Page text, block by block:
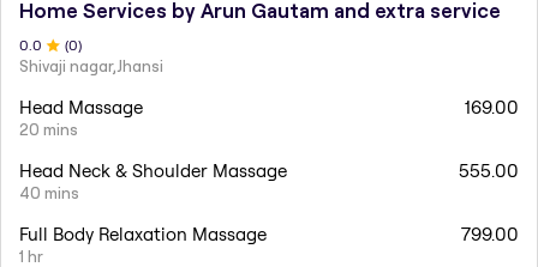
Home Services by Arun Gautam and extra service
0 .0 (0)
Shivaji nagar,Jhansi
Head Massage
20 mins
169.00
Head Neck & Shoulder Massage
40 mins
555.00
Full Body Relaxation Massage
1 hr
799.00